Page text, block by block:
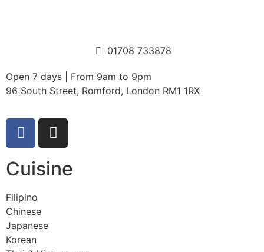
01708 733878
Open 7 days | From 9am to 9pm
96 South Street, Romford, London RM1 1RX
Cuisine
Filipino
Chinese
Japanese
Korean